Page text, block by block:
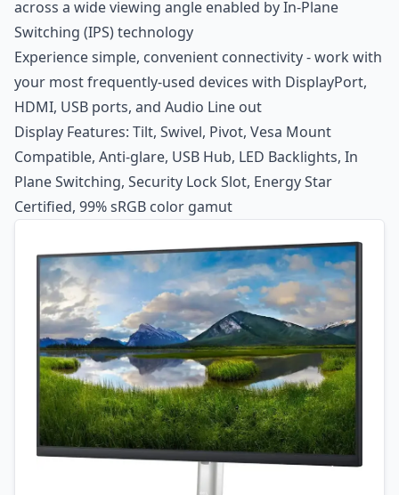
across a wide viewing angle enabled by In-Plane
Switching (IPS) technology
Experience simple, convenient connectivity - work with
your most frequently-used devices with DisplayPort,
HDMI, USB ports, and Audio Line out
Display Features: Tilt, Swivel, Pivot, Vesa Mount
Compatible, Anti-glare, USB Hub, LED Backlights, In
Plane Switching, Security Lock Slot, Energy Star
Certified, 99% sRGB color gamut